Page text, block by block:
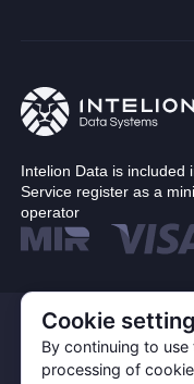
Cookie
By continuing to
processing of
Intelion Data is included
Service register as a
operator
© Corp. Intelion Data
Personal Data
Privacy policy